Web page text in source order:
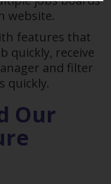
website.
features that
quickly, receive
and filter
quickly.
Our